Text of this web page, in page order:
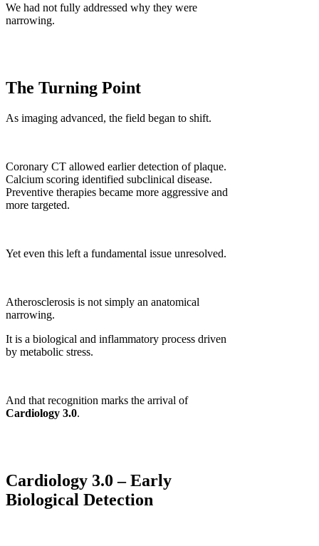
We had not fully addressed why they were
narrowing.
The Turning Point
As imaging advanced, the field began to shift.
Coronary CT allowed earlier detection of plaque.
Calcium scoring identified subclinical disease.
Preventive therapies became more aggressive and
more targeted.
Yet even this left a fundamental issue unresolved.
Atherosclerosis is not simply an anatomical
narrowing.
It is a biological and inflammatory process driven
by metabolic stress.
And that recognition marks the arrival of
Cardiology 3.0.
Cardiology 3.0 – Early
Biological Detection